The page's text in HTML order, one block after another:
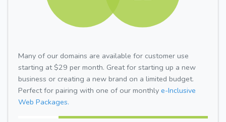
Many of our domains are available for customer use
starting at $29 per month. Great for starting up a new
business or creating a new brand on a limited budget.
Perfect for pairing with one of our monthly e-Inclusive
Web Packages.